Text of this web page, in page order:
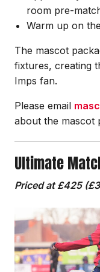
room pre-
Warm up on
The mascot
fixtures, creating
Imps fan.
Please email
about the mascot
Ultimate
Priced at £425
Image